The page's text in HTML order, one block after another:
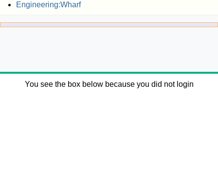
Engineering:Wharf
You see the box below because you did not login